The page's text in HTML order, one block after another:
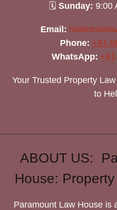
🗓 Sunday: 9:00
Email:
Phone: +91-
WhatsApp:
Your Trusted Property
to
ABOUT US:
House:
Paramount Law House is